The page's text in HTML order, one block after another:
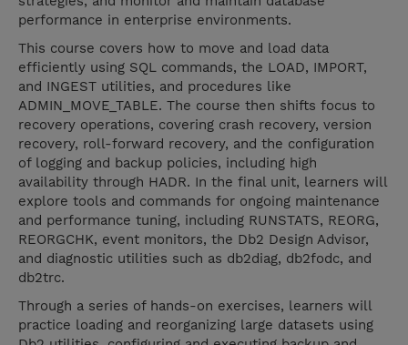
performance in enterprise environments.
This course covers how to move and load data
efficiently using SQL commands, the LOAD, IMPORT,
and INGEST utilities, and procedures like
ADMIN_MOVE_TABLE. The course then shifts focus to
recovery operations, covering crash recovery, version
recovery, roll-forward recovery, and the configuration
of logging and backup policies, including high
availability through HADR. In the final unit, learners will
explore tools and commands for ongoing maintenance
and performance tuning, including RUNSTATS, REORG,
REORGCHK, event monitors, the Db2 Design Advisor,
and diagnostic utilities such as db2diag, db2fodc, and
db2trc.
Through a series of hands-on exercises, learners will
practice loading and reorganizing large datasets using